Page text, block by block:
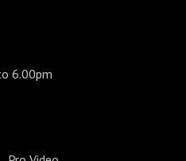
6.00pm